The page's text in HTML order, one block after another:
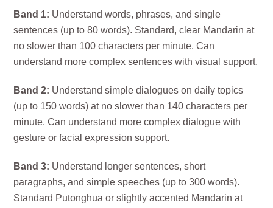
Band 1: Understand words, phrases, and single
sentences (up to 80 words). Standard, clear Mandarin at
no slower than 100 characters per minute. Can
understand more complex sentences with visual support.
Band 2: Understand simple dialogues on daily topics
(up to 150 words) at no slower than 140 characters per
minute. Can understand more complex dialogue with
gesture or facial expression support.
Band 3: Understand longer sentences, short
paragraphs, and simple speeches (up to 300 words).
Standard Putonghua or slightly accented Mandarin at